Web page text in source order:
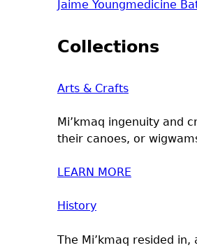
Jaime Youngmedicine
Collections
Arts & Crafts
Mi’kmaq ingenuity and
their canoes, or
LEARN MORE
History
The Mi’kmaq resided